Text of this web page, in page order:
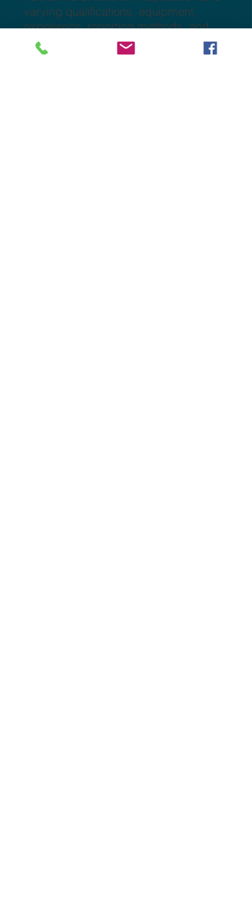
varying qualifications, equipment,
experience, reporting methods, and
pricing. One thing that’s certain is that a
thorough inspection requires a lot of